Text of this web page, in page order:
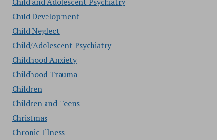
Child Development
Child Neglect
Child/Adolescent Psychiatry
Childhood Anxiety
Childhood Trauma
Children
Children and Teens
Christmas
Chronic Illness